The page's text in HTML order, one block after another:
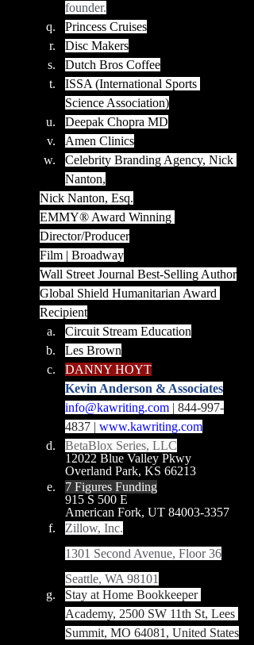
founder.
Princess Cruises
Disc Makers
Dutch Bros Coffee
ISSA (International Sports
Science Association)
Deepak Chopra MD
Amen Clinics
Celebrity Branding Agency, Nick
Nanton,
Nick Nanton, Esq.
EMMY® Award Winning
Director/Producer
Film | Broadway
Wall Street Journal Best-Selling Author
Global Shield Humanitarian Award
Recipient
Circuit Stream Education
Les Brown
DANNY HOYT
Kevin Anderson & Associates
info@kawriting.com | 844-997-
4837 | www.kawriting.com
BetaBlox Series, LLC
12022 Blue Valley Pkwy
Overland Park, KS 66213
7 Figures Funding
915 S 500 E
American Fork, UT 84003-3357
Zillow, Inc.
1301 Second Avenue, Floor 36
Seattle, WA 98101
Stay at Home Bookkeeper
Academy, 2500 SW 11th St, Lees
Summit, MO 64081, United States